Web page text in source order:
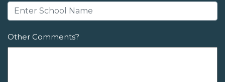
Other Comments?